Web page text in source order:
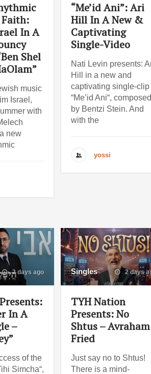
In A
Shel
music
Israel,
with
new
“Me’id Ani”: Ari
Hill In A New &
Captivating
Single-Video
Nati Levin presents:
Hill in a new and
captivating single-clip
“Me’id Ani“, composed
by Bentzi Stein. And
with the
yossi
2 days ago
In A
–
of the
Simcha“,
Singles 2 days
TYH Nation
Presents: No
Shtus – Avraham
Fried
Just say no to Shtus!
There is a mind-